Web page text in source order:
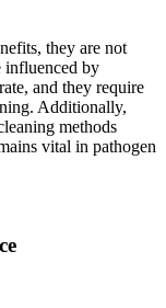
they are not
influenced by
and they require
Additionally,
methods
vital in pathogen